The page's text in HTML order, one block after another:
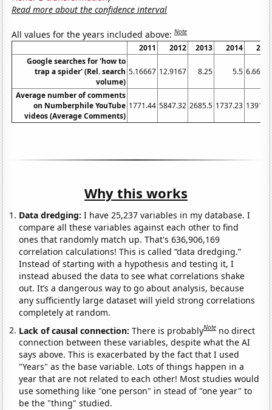
Read more about the confidence interval
All values for the years included above:Note
2011 2012 2013 2014
Google searches for 'how to
trap a spider' (Rel. search
volume)
5.16667 12.9167 8.25 5.5
Average number of comments
on Numberphile YouTube
videos (Average Comments)
1771.44 5847.32 2685.5 1737.23
Why this works
Data dredging: I have 25,237 variables in my database. I
compare all these variables against each other to find
ones that randomly match up. That's 636,906,169
correlation calculations! This is called “data dredging.”
Instead of starting with a hypothesis and testing it, I
instead abused the data to see what correlations shake
out. It’s a dangerous way to go about analysis, because
any sufficiently large dataset will yield strong correlations
completely at random.
Lack of causal connection:There is probablyNote no direct
connection between these variables, despite what the AI
says above. This is exacerbated by the fact that I used
"Years" as the base variable. Lots of things happen in a
year that are not related to each other! Most studies would
use something like "one person" in stead of "one year" to
be the "thing" studied.